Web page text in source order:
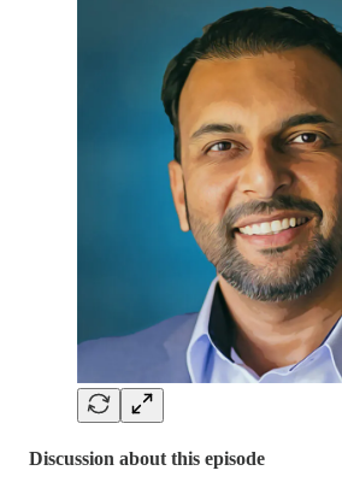
Discussion about this episode